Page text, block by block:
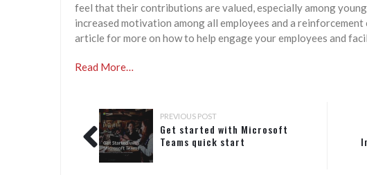
feel that their contributions are valued, especially among
increased motivation among all employees and a reinforcement
article for more on how to help engage your employees and
Read More…
PREVIOUS POST
Get started with Microsoft
Teams quick start